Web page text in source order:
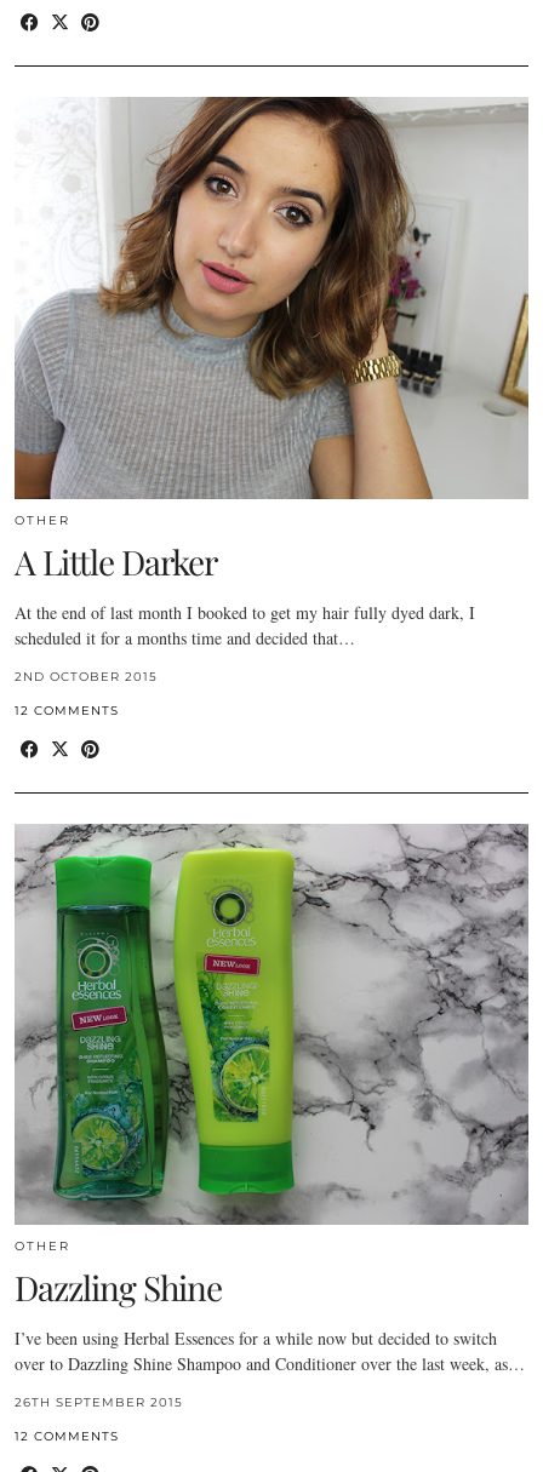
OTHER
A Little Darker
At the end of last month I booked to get my hair fully dyed dark, I
scheduled it for a months time and decided that…
2ND OCTOBER 2015
12 COMMENTS
OTHER
Dazzling Shine
I’ve been using Herbal Essences for a while now but decided to switch
over to Dazzling Shine Shampoo and Conditioner over the last week, as…
26TH SEPTEMBER 2015
12 COMMENTS